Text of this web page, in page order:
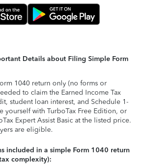
Details about Filing Simple Form
1040 return only (no forms or
to claim the Earned Income Tax
student loan interest, and Schedule 1-
yourself with TurboTax Free Edition, or
Expert Assist Basic at the listed price.
are eligible.
included in a simple Form 1040 return
complexity):